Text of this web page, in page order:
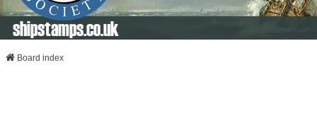
shipstamps.co.uk
Board index